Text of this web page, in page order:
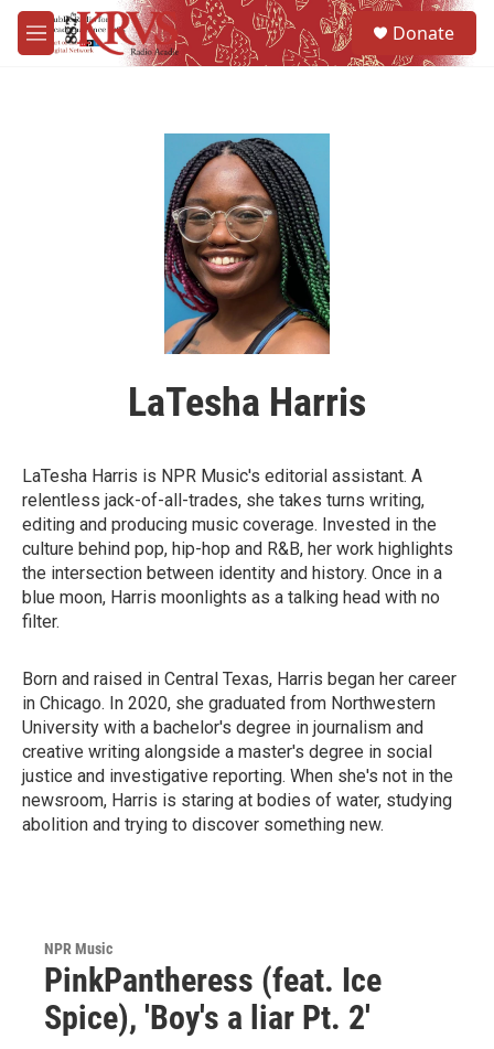
Skip to main content
M
e
Donate
LaTesha Harris
LaTesha Harris is NPR Music's editorial assistant. A
relentless jack-of-all-trades, she takes turns writing,
editing and producing music coverage. Invested in the
culture behind pop, hip-hop and R&B, her work highlights
the intersection between identity and history. Once in a
blue moon, Harris moonlights as a talking head with no
filter.
Born and raised in Central Texas, Harris began her career
in Chicago. In 2020, she graduated from Northwestern
University with a bachelor's degree in journalism and
creative writing alongside a master's degree in social
justice and investigative reporting. When she's not in the
newsroom, Harris is staring at bodies of water, studying
abolition and trying to discover something new.
NPR Music
PinkPantheress (feat. Ice
Spice), 'Boy's a liar Pt. 2'